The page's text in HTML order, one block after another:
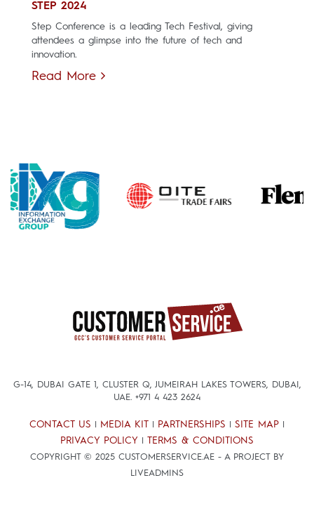
STEP 2024
Step Conference is a leading Tech Festival, giving
attendees a glimpse into the future of tech and
innovation.
Read More
G-14, DUBAI GATE 1, CLUSTER Q, JUMEIRAH LAKES TOWERS, DUBAI,
UAE. +971 4 423 2624
CONTACT US MEDIA KIT PARTNERSHIPS SITE MAP
PRIVACY POLICY TERMS & CONDITIONS
COPYRIGHT © 2025 CUSTOMERSERVICE.AE - A PROJECT BY
LIVEADMINS